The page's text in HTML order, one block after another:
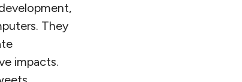
They
impacts.